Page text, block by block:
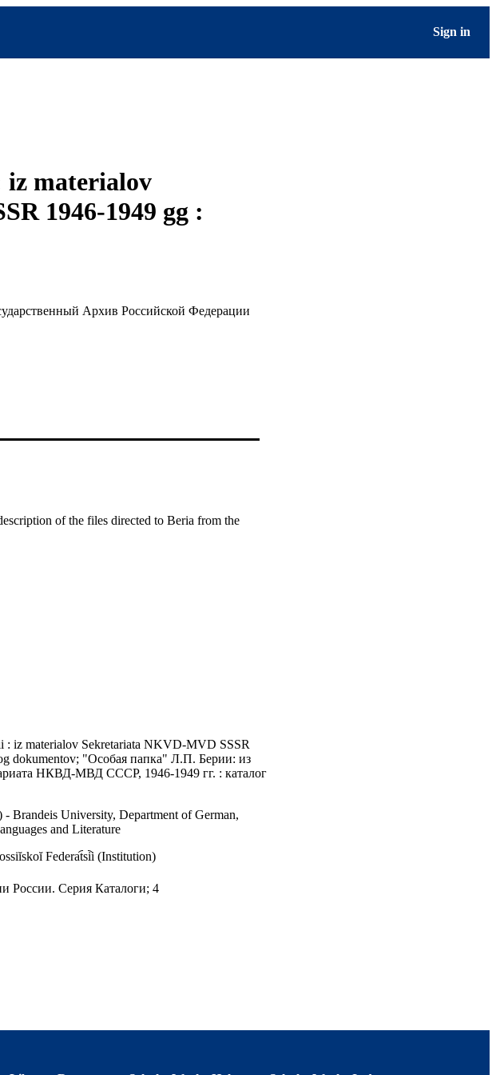
Sign in
iz materialov
1946-1949 gg :
Архив Российской Федерации
of the files directed to Beria from the
: iz materialov Sekretariata NKVD-MVD SSSR
dokumentov; "Особая папка" Л.П. Берии: из
НКВД-МВД СССР, 1946-1949 гг. : каталог
Brandeis University, Department of German,
and Literature
Federat︠s︡ii (Institution)
России. Серия Каталоги; 4